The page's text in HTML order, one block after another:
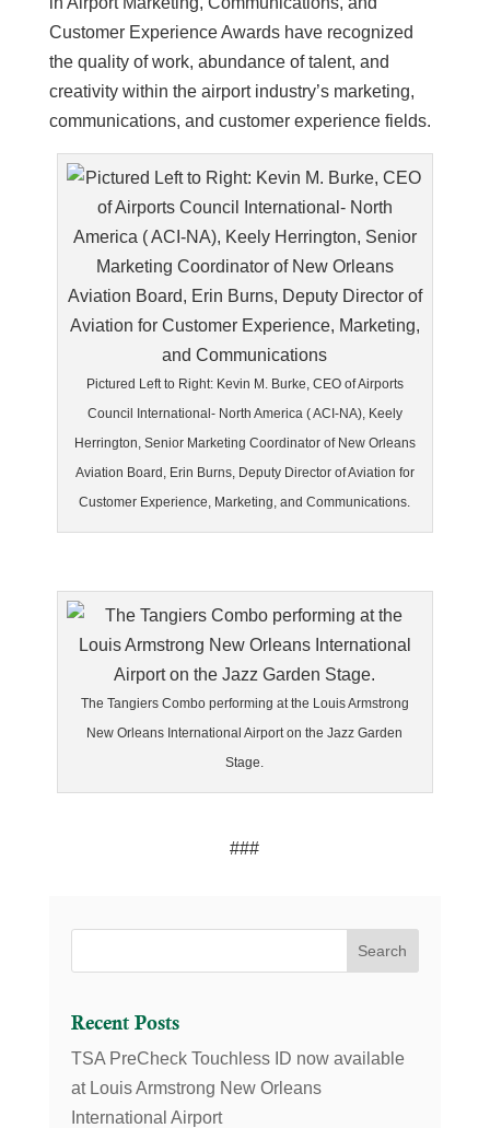
Customer Experience Awards have recognized
the quality of work, abundance of talent, and
creativity within the airport industry’s marketing,
communications, and customer experience fields.
Pictured Left to Right: Kevin M. Burke, CEO of Airports
Council International- North America ( ACI-NA), Keely
Herrington, Senior Marketing Coordinator of New Orleans
Aviation Board, Erin Burns, Deputy Director of Aviation for
Customer Experience, Marketing, and Communications.
The Tangiers Combo performing at the Louis Armstrong
New Orleans International Airport on the Jazz Garden
Stage.
###
Recent Posts
TSA PreCheck Touchless ID now available
at Louis Armstrong New Orleans
International Airport